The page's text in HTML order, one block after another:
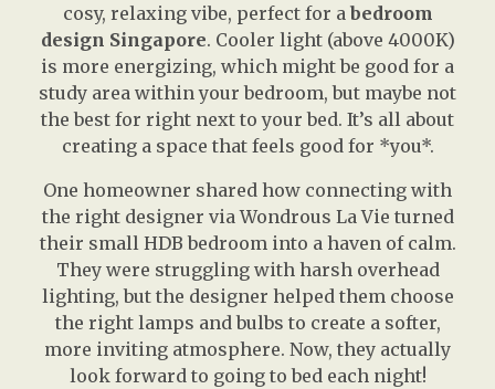
cosy, relaxing vibe, perfect for a bedroom
design Singapore. Cooler light (above 4000K)
is more energizing, which might be good for a
study area within your bedroom, but maybe not
the best for right next to your bed. It’s all about
creating a space that feels good for *you*.
One homeowner shared how connecting with
the right designer via Wondrous La Vie turned
their small HDB bedroom into a haven of calm.
They were struggling with harsh overhead
lighting, but the designer helped them choose
the right lamps and bulbs to create a softer,
more inviting atmosphere. Now, they actually
look forward to going to bed each night!